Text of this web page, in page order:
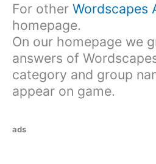
For other Wordscapes
homepage.
On our homepage we
answers of
category and group
appear on game.
ads